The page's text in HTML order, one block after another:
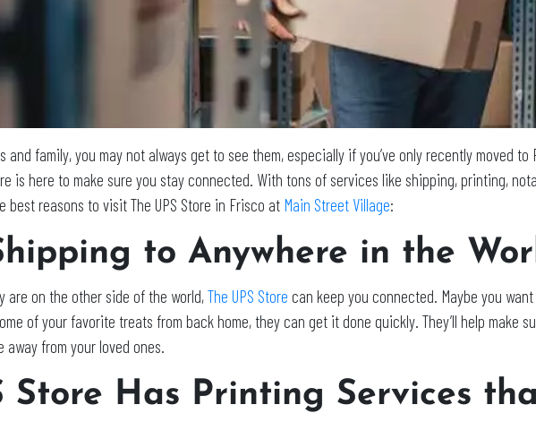
and family, you may not always get to see them, especially if you’ve only recently moved to
is here to make sure you stay connected. With tons of services like shipping, printing,
best reasons to visit The UPS Store in Frisco at Main Street Village:
to Anywhere in the
are on the other side of the world,The UPS Store can keep you connected. Maybe you
of your favorite treats from back home, they can get it done quickly. They’ll help make
away from your loved ones.
Store Has Printing Services